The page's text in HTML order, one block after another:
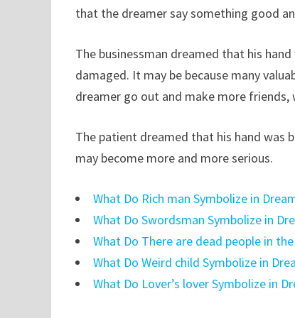
that the dreamer say something good
The businessman dreamed that his
damaged. It may be because many
dreamer go out and make more friends,
The patient dreamed that his hand
may become more and more serious.
What Do Rich man Symbolize in
What Do Swordsman Symbolize in
What Do There are dead people in
What Do Weird child Symbolize in
What Do Lover’s lover Symbolize in